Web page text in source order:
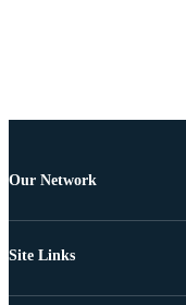
Our Network
Site Links